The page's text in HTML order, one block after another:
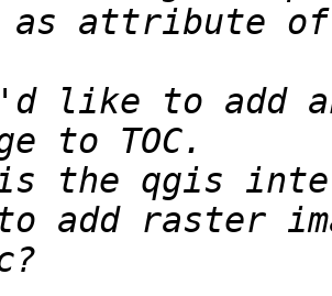
like to add
the qgis